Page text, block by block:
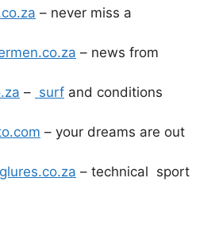
– never miss a
– news from
– surf and conditions
– your dreams are out
– technical sport